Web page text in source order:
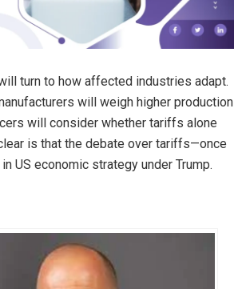
turn to how affected industries adapt.
will weigh higher production
will consider whether tariffs alone
is that the debate over tariffs—once
US economic strategy under Trump.